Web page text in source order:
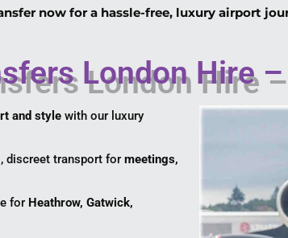
now for a hassle-free, luxury airport
London Hire
and style with our luxury
discreet transport formeetings,
for Heathrow, Gatwick,